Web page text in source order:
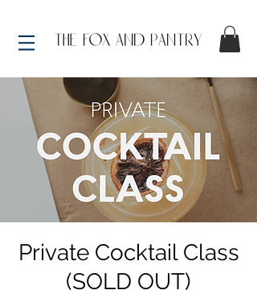
Private Cocktail Class
(SOLD OUT)